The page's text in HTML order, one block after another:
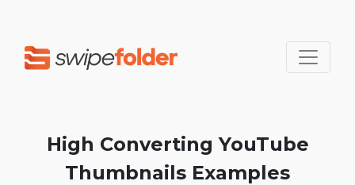
High Converting YouTube
Thumbnails Examples